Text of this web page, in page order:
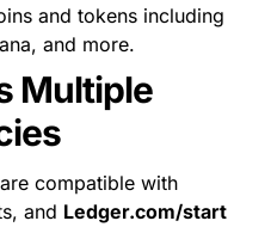
and tokens including
and more.
Multiple
compatible with
and Ledger.com/start